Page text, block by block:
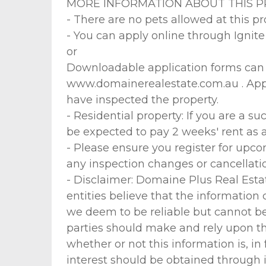
MORE INFORMATION ABOUT THIS
- There are no pets allowed at this
- You can apply online through
or
Downloadable application forms
www.domainerealestate.com.au .
have inspected the property.
- Residential property: If you are a
be expected to pay 2 weeks' rent as
- Please ensure you register for
any inspection changes or
- Disclaimer: Domaine Plus Real
entities believe that the information
we deem to be reliable but cannot
parties should make and rely upon
whether or not this information is, in
interest should be obtained through